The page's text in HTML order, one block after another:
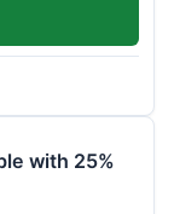
with 25%